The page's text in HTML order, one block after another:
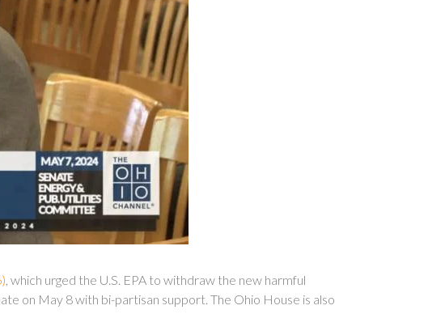
, which urged the U.S. EPA to withdraw the new harmful
on May 8 with bi-partisan support. The Ohio House is also